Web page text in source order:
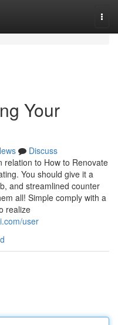
Your
Discuss
relation to How to Renovate
You should give it a
and streamlined counter
all! Simple comply with a
realize
user